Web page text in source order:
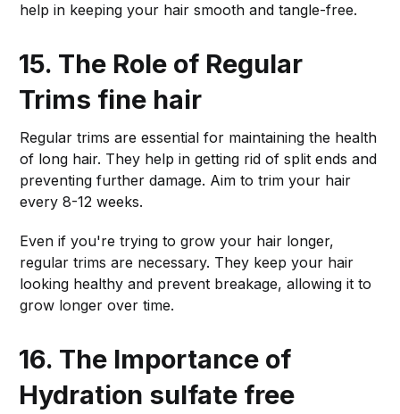
help in keeping your hair smooth and tangle-free.
15. The Role of Regular
Trims fine hair
Regular trims are essential for maintaining the health
of long hair. They help in getting rid of split ends and
preventing further damage. Aim to trim your hair
every 8-12 weeks.
Even if you're trying to grow your hair longer,
regular trims are necessary. They keep your hair
looking healthy and prevent breakage, allowing it to
grow longer over time.
16. The Importance of
Hydration sulfate free